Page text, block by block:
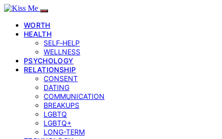
WORTH
HEALTH
SELF‑HELP
WELLNESS
PSYCHOLOGY
RELATIONSHIP
CONSENT
DATING
COMMUNICATION
BREAKUPS
LGBTQ
LGBTQ+
LONG-TERM